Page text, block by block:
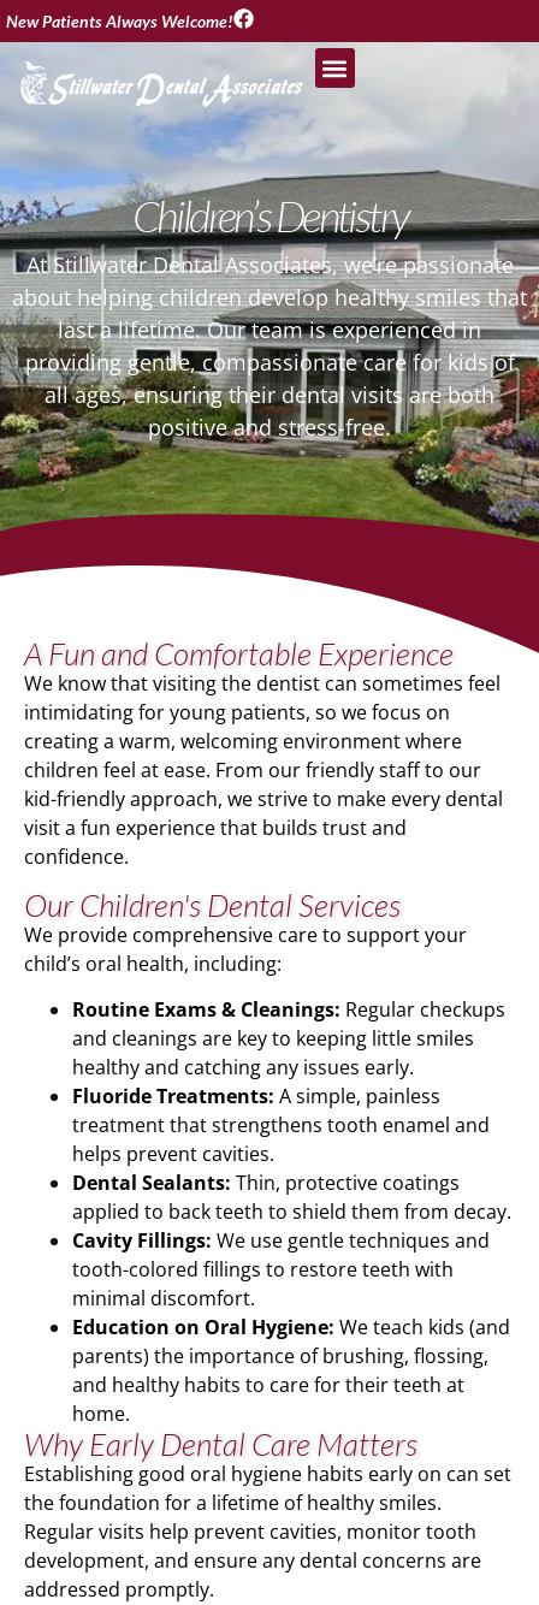
New Patients Always Welcome!
Children’s Dentistry
At Stillwater Dental Associates, we’re passionate
about helping children develop healthy smiles that
last a lifetime. Our team is experienced in
providing gentle, compassionate care for kids of
all ages, ensuring their dental visits are both
positive and stress-free.
A Fun and Comfortable Experience
We know that visiting the dentist can sometimes feel
intimidating for young patients, so we focus on
creating a warm, welcoming environment where
children feel at ease. From our friendly staff to our
kid-friendly approach, we strive to make every dental
visit a fun experience that builds trust and
confidence.
Our Children's Dental Services
We provide comprehensive care to support your
child’s oral health, including:
Routine Exams & Cleanings: Regular checkups
and cleanings are key to keeping little smiles
healthy and catching any issues early.
Fluoride Treatments: A simple, painless
treatment that strengthens tooth enamel and
helps prevent cavities.
Dental Sealants: Thin, protective coatings
applied to back teeth to shield them from decay.
Cavity Fillings: We use gentle techniques and
tooth-colored fillings to restore teeth with
minimal discomfort.
Education on Oral Hygiene: We teach kids (and
parents) the importance of brushing, flossing,
and healthy habits to care for their teeth at
home.
Why Early Dental Care Matters
Establishing good oral hygiene habits early on can set
the foundation for a lifetime of healthy smiles.
Regular visits help prevent cavities, monitor tooth
development, and ensure any dental concerns are
addressed promptly.